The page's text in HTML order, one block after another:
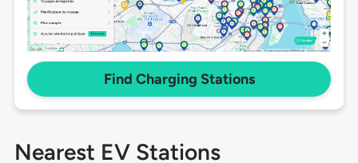
Find Charging Stations
Nearest EV Stations